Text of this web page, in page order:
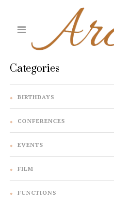
Categories
BIRTHDAYS
CONFERENCES
EVENTS
FILM
FUNCTIONS